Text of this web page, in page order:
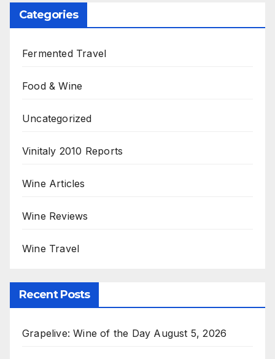
Categories
Fermented Travel
Food & Wine
Uncategorized
Vinitaly 2010 Reports
Wine Articles
Wine Reviews
Wine Travel
Recent Posts
Grapelive: Wine of the Day August 5, 2026